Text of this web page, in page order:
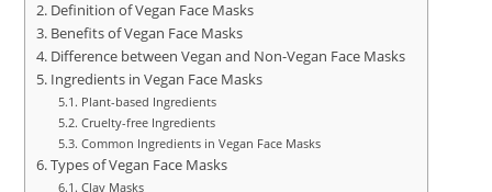
Definition of Vegan Face Masks
Benefits of Vegan Face Masks
Difference between Vegan and Non-Vegan Face Masks
Ingredients in Vegan Face Masks
Plant-based Ingredients
Cruelty-free Ingredients
Common Ingredients in Vegan Face Masks
Types of Vegan Face Masks
Clay Masks